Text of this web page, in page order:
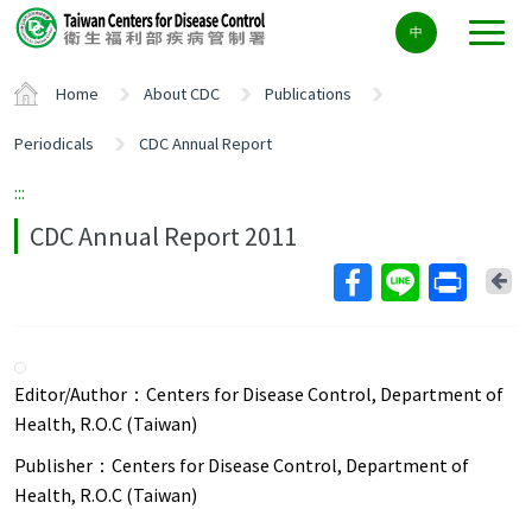
Center
block
中
Home About CDC Publications
Periodicals CDC Annual Report
:::
CDC Annual Report 2011
Editor/Author： Centers for Disease Control, Department of
Health, R.O.C (Taiwan)
Publisher： Centers for Disease Control, Department of
Health, R.O.C (Taiwan)